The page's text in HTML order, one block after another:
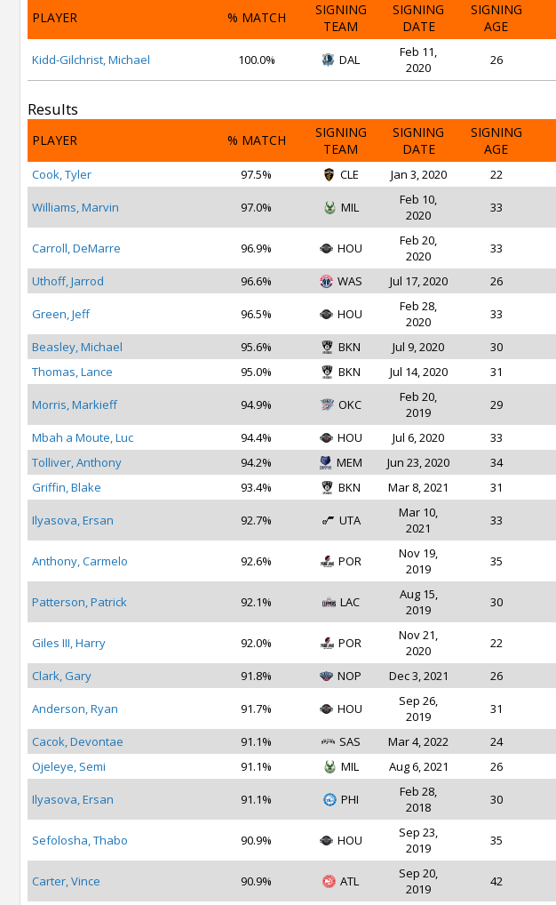
PLAYER % MATCH
SIGNING
TEAM
SIGNING
DATE
SIGNING
AGE
Kidd-Gilchrist, Michael 100.0% DAL
Feb 11,
2020
26
Results
PLAYER % MATCH
SIGNING
TEAM
SIGNING
DATE
SIGNING
AGE
Cook, Tyler 97.5% CLE Jan 3, 2020 22
Williams, Marvin 97.0% MIL
Feb 10,
2020
33
Carroll, DeMarre 96.9% HOU
Feb 20,
2020
33
Uthoff, Jarrod 96.6% WAS Jul 17, 2020 26
Green, Jeff 96.5% HOU
Feb 28,
2020
33
Beasley, Michael 95.6% BKN Jul 9, 2020 30
Thomas, Lance
95.0% BKN Jul 14, 2020 31
Morris, Markieff 94.9% OKC
Feb 20,
2019
29
Mbah a Moute, Luc 94.4% HOU Jul 6, 2020 33
Tolliver, Anthony
94.2% MEM Jun 23, 2020 34
Griffin, Blake
93.4% BKN Mar 8, 2021 31
Ilyasova, Ersan 92.7% UTA
Mar 10,
2021
33
Anthony, Carmelo 92.6% POR
Nov 19,
2019
35
Patterson, Patrick 92.1% LAC
Aug 15,
2019
30
Giles III, Harry 92.0% POR
Nov 21,
2020
22
Clark, Gary 91.8% NOP Dec 3, 2021 26
Anderson, Ryan 91.7% HOU
Sep 26,
2019
31
Cacok, Devontae 91.1% SAS Mar 4, 2022 24
Ojeleye, Semi
91.1% MIL Aug 6, 2021 26
Ilyasova, Ersan 91.1% PHI
Feb 28,
2018
30
Sefolosha, Thabo 90.9% HOU
Sep 23,
2019
35
Carter, Vince 90.9% ATL
Sep 20,
2019
42